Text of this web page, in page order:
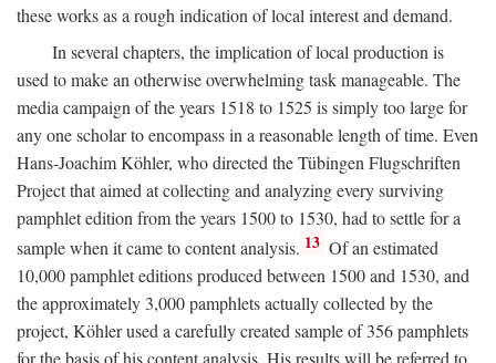
these works as a rough indication of local interest and demand.
In several chapters, the implication of local production is
used to make an otherwise overwhelming task manageable. The
media campaign of the years 1518 to 1525 is simply too large for
any one scholar to encompass in a reasonable length of time. Even
Hans-Joachim Köhler, who directed the Tübingen Flugschriften
Project that aimed at collecting and analyzing every surviving
pamphlet edition from the years 1500 to 1530, had to settle for a
sample when it came to content analysis. 13 Of an estimated
10,000 pamphlet editions produced between 1500 and 1530, and
the approximately 3,000 pamphlets actually collected by the
project, Köhler used a carefully created sample of 356 pamphlets
for the basis of his content analysis. His results will be referred to